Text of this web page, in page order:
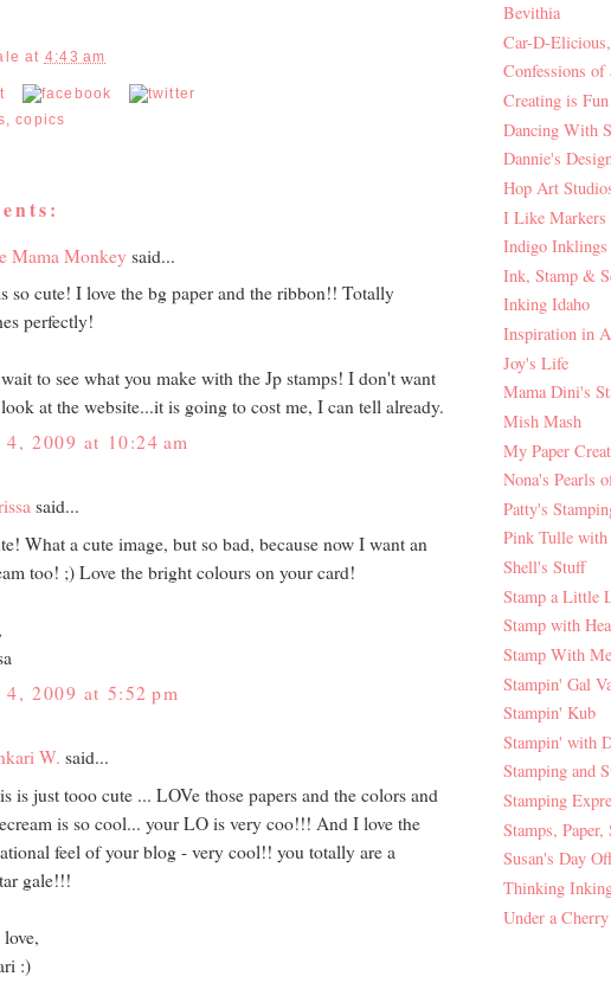
at 4:43 am
,copics
Mama Monkey said...
so cute! I love the bg paper and the ribbon!! Totally
perfectly!
to see what you make with the Jp stamps! I don't want
at the website...it is going to cost me, I can tell already.
2009 at 10:24 am
said...
What a cute image, but so bad, because now I want an
too! ;) Love the bright colours on your card!
2009 at 5:52 pm
W. said...
is just tooo cute ... LOVe those papers and the colors and
is so cool... your LO is very coo!!! And I love the
feel of your blog - very cool!! you totally are a
gale!!!
:)
Bevithia
Car-D-
Confessions
Creating is Fun
Dancing With
Dannie's
Hop Art
I Like Markers
Indigo Inklings
Ink, Stamp &
Inking Idaho
Inspiration in
Joy's Life
Mama Dini's
Mish Mash
My Paper
Nona's Pearls
Patty's
Pink Tulle with
Shell's Stuff
Stamp a Little
Stamp with
Stamp With Me
Stampin' Gal
Stampin' Kub
Stampin' with
Stamping and
Stamping
Stamps, Paper,
Susan's Day
Thinking
Under a